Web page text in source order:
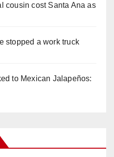
cousin cost Santa Ana as
stopped a work truck
to Mexican Jalapeños: